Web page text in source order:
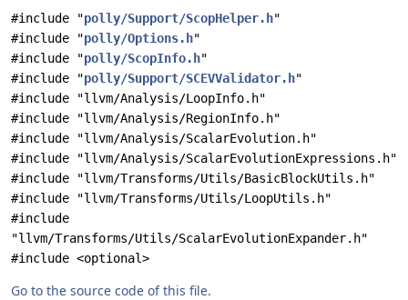
#include "polly/Support/ScopHelper.h"
#include "polly/Options.h"
#include "polly/ScopInfo.h"
#include "polly/Support/SCEVValidator.h"
#include "llvm/Analysis/LoopInfo.h"
#include "llvm/Analysis/RegionInfo.h"
#include "llvm/Analysis/ScalarEvolution.h"
#include "llvm/Analysis/ScalarEvolutionExpressions.h"
#include "llvm/Transforms/Utils/BasicBlockUtils.h"
#include "llvm/Transforms/Utils/LoopUtils.h"
#include
"llvm/Transforms/Utils/ScalarEvolutionExpander.h"
#include <optional>
Go to the source code of this file.